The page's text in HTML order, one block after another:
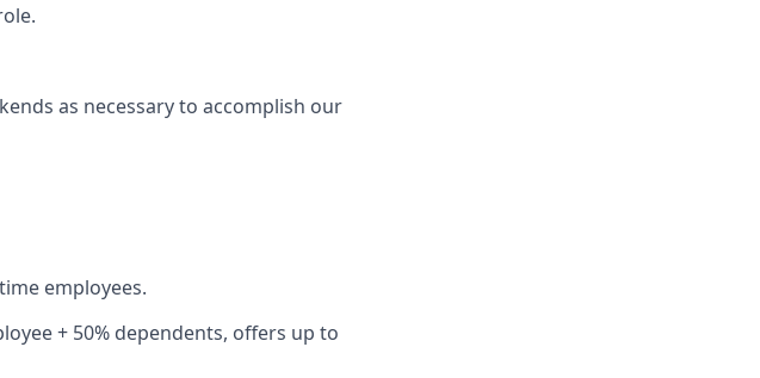
as necessary to accomplish our
employees.
+ 50% dependents, offers up to